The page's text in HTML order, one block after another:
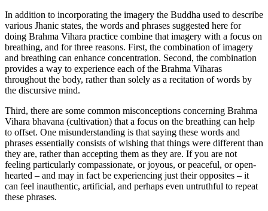
In addition to incorporating the imagery the Buddha used to describe
various Jhanic states, the words and phrases suggested here for
doing Brahma Vihara practice combine that imagery with a focus on
breathing, and for three reasons. First, the combination of imagery
and breathing can enhance concentration. Second, the combination
provides a way to experience each of the Brahma Viharas
throughout the body, rather than solely as a recitation of words by
the discursive mind.
Third, there are some common misconceptions concerning Brahma
Vihara bhavana (cultivation) that a focus on the breathing can help
to offset. One misunderstanding is that saying these words and
phrases essentially consists of wishing that things were different than
they are, rather than accepting them as they are. If you are not
feeling particularly compassionate, or joyous, or peaceful, or open-
hearted – and may in fact be experiencing just their opposites – it
can feel inauthentic, artificial, and perhaps even untruthful to repeat
these phrases.